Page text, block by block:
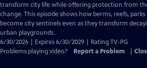
Captions
transform city life while offering protection from
change. This episode shows how berms, reefs,
become city sentinels even as they transform
urban playgrounds.
6/30/2026 | Expires 6/30/2029 | Rating TV-PG
Problems playing video?
Report a Problem